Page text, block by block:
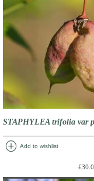
STAPHYLEA trifolia var
add_circle Add to wishlist